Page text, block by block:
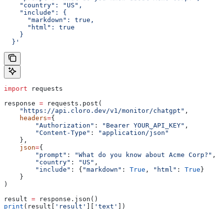
    "country": "US",
    "include": {
      "markdown": true,
      "html": true
    }
  }'
import requests
response = requests.post(
    "https://api.cloro.dev/v1/monitor/chatgpt"
,
    headers
={
        "Authorization"
: "Bearer YOUR_API_KEY" ,
        "Content-Type"
:
"application/json"
    },
    json
={
        "prompt"
: "What do you know about Acme Corp?" ,
        "country"
: "US" ,
        "include"
: { "markdown" : True , "html" : True }
    }
)
result = response.json()
print (result[ 'result' 'text'
])